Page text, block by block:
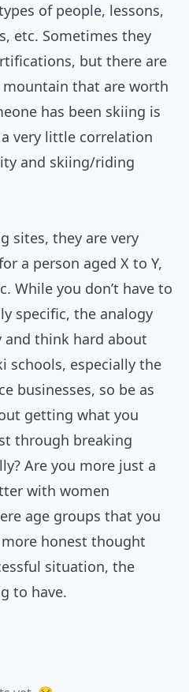
of people, lessons,
etc. Sometimes they
but there are
mountain that are worth
has been skiing is
very little correlation
and skiing/riding
sites, they are very
a person aged X to Y,
While you don’t have to
specific, the analogy
think hard about
schools, especially the
businesses, so be as
getting what you
through breaking
Are you more just a
with women
age groups that you
honest thought
situation, the
to have.